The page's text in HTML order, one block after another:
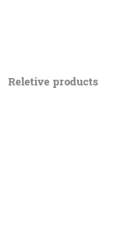
Reletive products